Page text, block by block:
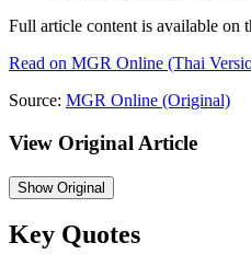
Full article content is available on
Read on MGR Online (Thai
Source: MGR Online (Original)
View Original Article
ShowOriginal
Key Quotes